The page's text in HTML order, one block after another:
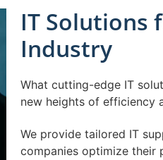
IT Solutions
Industry
What cutting-edge IT
new heights of efficiency
We provide tailored IT
companies optimize their